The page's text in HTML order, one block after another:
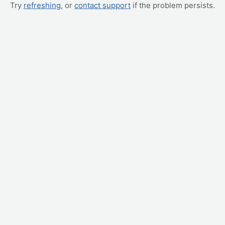
Try refreshing, or contact support if the problem persists.